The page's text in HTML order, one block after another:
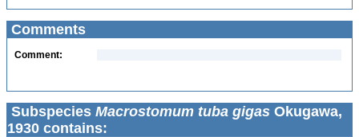
Comments
Comment:
Subspecies Macrostomum tuba gigas Okugawa,
1930 contains: